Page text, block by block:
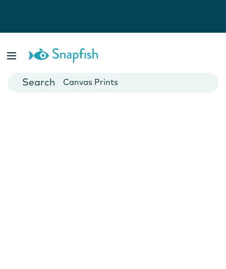
Cards
Canvas Prints